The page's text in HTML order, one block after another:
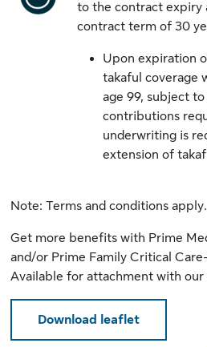
to the contract expiry
contract term of 30
Upon expiration
takaful coverage
age 99, subject to
contributions
underwriting is
extension of
Note: Terms and conditions apply.
​Get more benefits with Prime
and/or Prime Family Critical
Available for attachment with our
Download leaflet